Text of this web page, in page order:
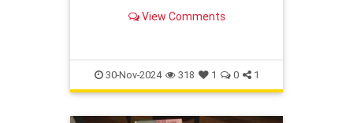
in recent years, the name has be...
View Comments
30-Nov-2024 318 1 0 1